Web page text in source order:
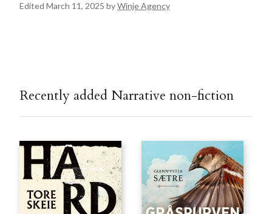
Edited March 11, 2025 byWinje Agency
Recently added Narrative non-fiction